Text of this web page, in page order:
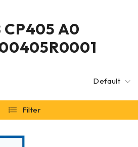
CP405 A0
Default
Filter